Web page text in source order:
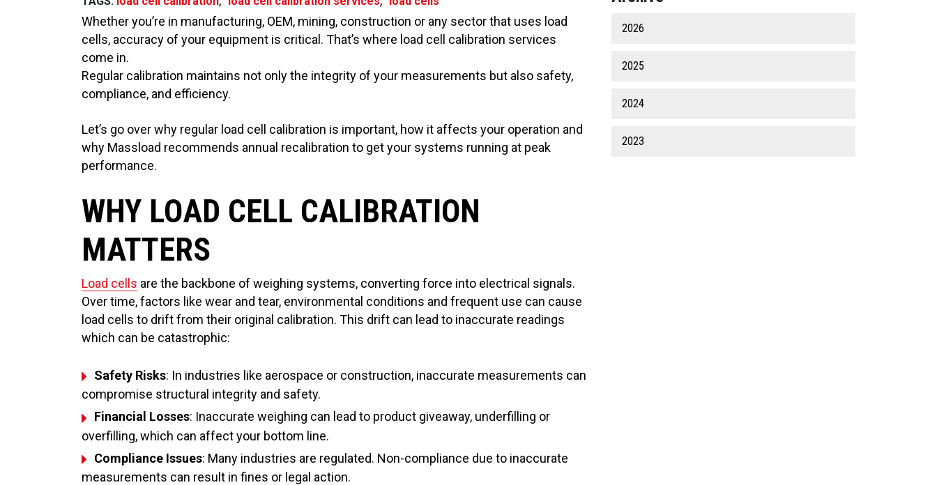
Whether you’re in manufacturing, OEM, mining, construction or any sector that uses load
cells, accuracy of your equipment is critical. That’s where load cell calibration services
come in.
Regular calibration maintains not only the integrity of your measurements but also safety,
compliance, and efficiency.
Let’s go over why regular load cell calibration is important, how it affects your operation and
why Massload recommends annual recalibration to get your systems running at peak
performance.
WHY LOAD CELL CALIBRATION
MATTERS
Load cells are the backbone of weighing systems, converting force into electrical signals.
Over time, factors like wear and tear, environmental conditions and frequent use can cause
load cells to drift from their original calibration. This drift can lead to inaccurate readings
which can be catastrophic:
Safety Risks: In industries like aerospace or construction, inaccurate measurements can
compromise structural integrity and safety.
Financial Losses: Inaccurate weighing can lead to product giveaway, underfilling or
overfilling, which can affect your bottom line.
Compliance Issues: Many industries are regulated. Non-compliance due to inaccurate
measurements can result in fines or legal action.
2026
2025
2024
2023